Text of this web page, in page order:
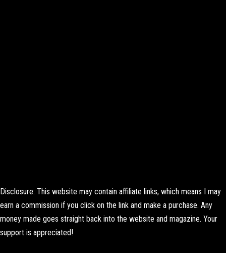
Disclosure: This website may contain affiliate links, which means I may
earn a commission if you click on the link and make a purchase. Any
money made goes straight back into the website and magazine. Your
support is appreciated!